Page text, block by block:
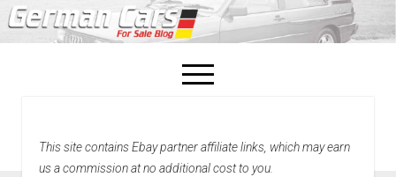
open
menu
Home
This site contains Ebay partner affiliate links, which may earn
us a commission at no additional cost to you.